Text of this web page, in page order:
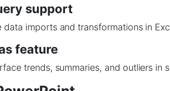
support
data imports and transformations in
feature
trends, summaries, and outliers in